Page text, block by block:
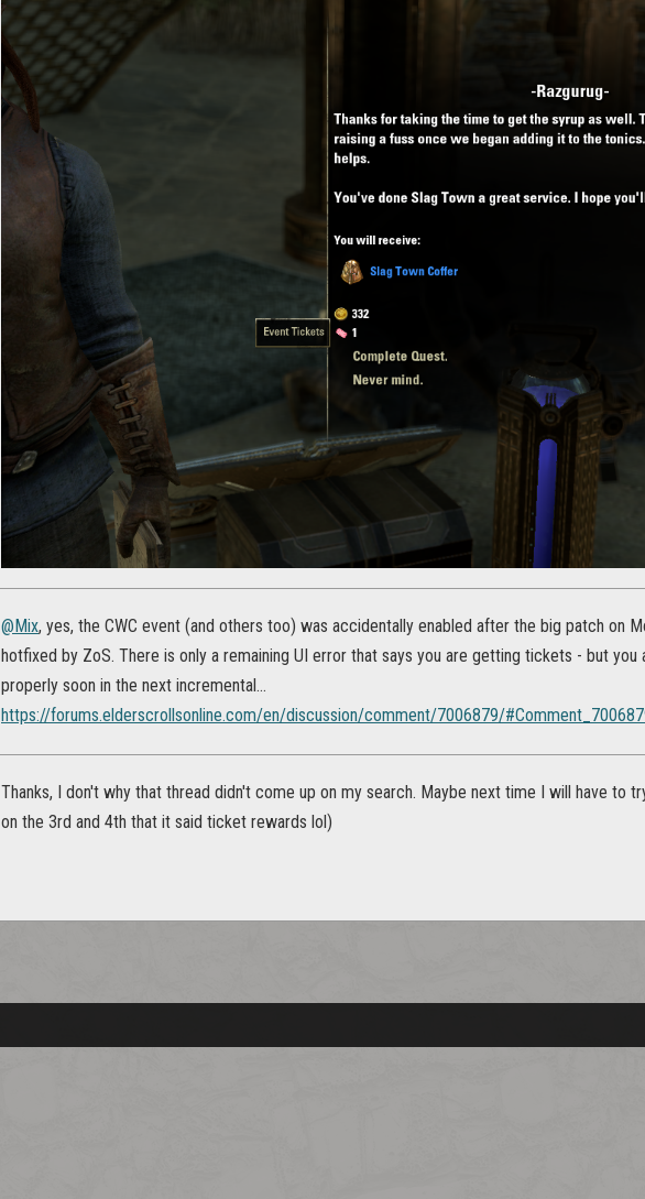
@Mix, yes, the CWC event (and others too) was accidentally enabled after the big patch on
hotfixed by ZoS. There is only a remaining UI error that says you are getting tickets - but
properly soon in the next incremental...
https://forums.elderscrollsonline.com/en/discussion/comment/7006879/
Thanks, I don't why that thread didn't come up on my search. Maybe next time I will have to
on the 3rd and 4th that it said ticket rewards lol)